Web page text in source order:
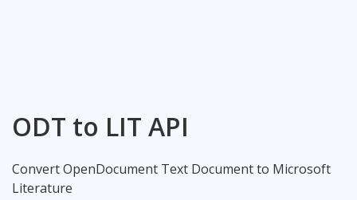
ODT to LIT API
Convert OpenDocument Text Document to Microsoft
Literature